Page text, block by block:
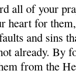
all of your
heart for
and sins
already. By
from the